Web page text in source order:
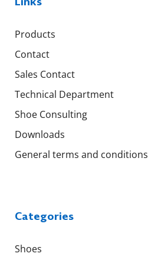
Products
Contact
Sales Contact
Technical Department
Shoe Consulting
Downloads
General terms and conditions
Categories
Shoes